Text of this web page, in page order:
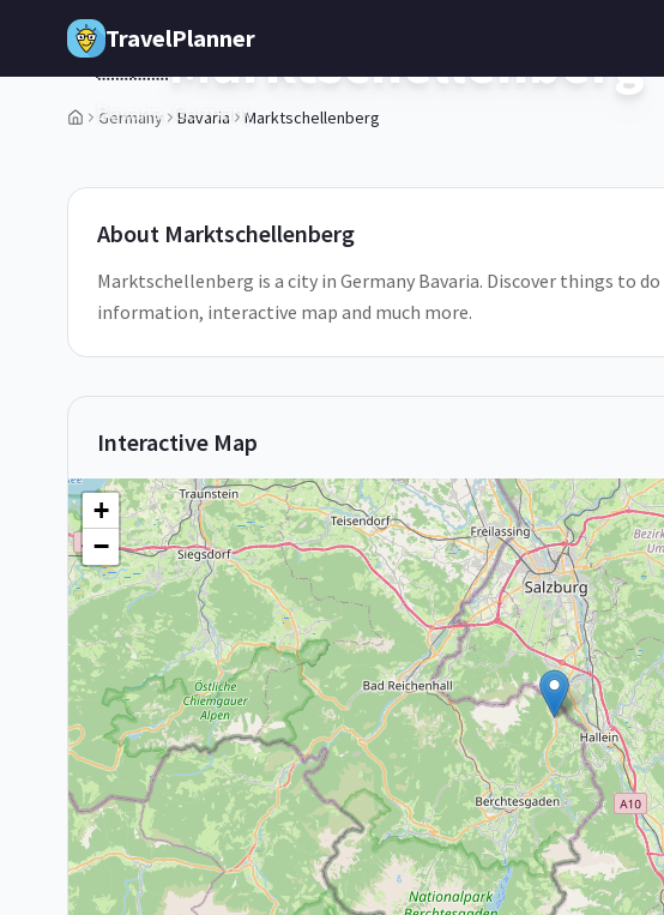
Skip to main content
TravelPlanner
Germany Bavaria Marktschellenberg
1/5
🇩🇪Marktschellenberg
Bavaria,Germany
About Marktschellenberg
Marktschellenberg is a city in Germany Bavaria. Discover things to
information, interactive map and much more.
Interactive Map
+
−